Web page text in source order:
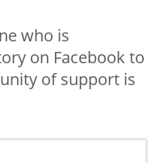
who is
on Facebook to
of support is